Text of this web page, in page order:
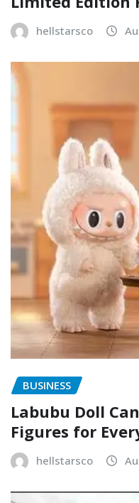
hellstarsco
BUSINESS
Labubu Doll
Figures for
hellstarsco